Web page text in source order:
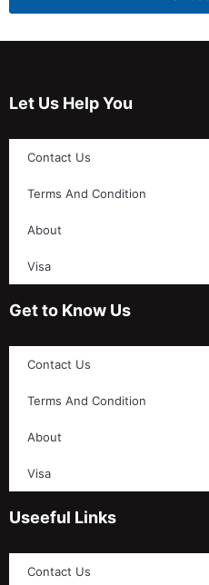
Let Us Help You
Contact Us
Terms And Condition
About
Visa
Get to Know Us
Contact Us
Terms And Condition
About
Visa
Useeful Links
Contact Us